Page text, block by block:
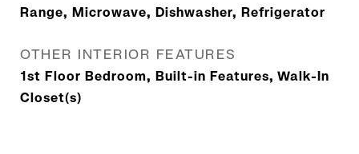
Range, Microwave, Dishwasher, Refrigerator
OTHER INTERIOR FEATURES
1st Floor Bedroom, Built-in Features, Walk-In
Closet(s)